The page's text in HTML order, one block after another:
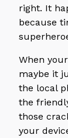
right. It
because
When
maybe it
the local
the
those
your